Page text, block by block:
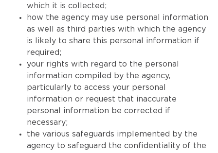
which it is collected;
how the agency may use personal information
as well as third parties with which the agency
is likely to share this personal information if
required;
your rights with regard to the personal
information compiled by the agency,
particularly to access your personal
information or request that inaccurate
personal information be corrected if
necessary;
the various safeguards implemented by the
agency to safeguard the confidentiality of the